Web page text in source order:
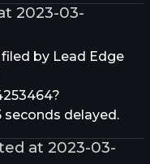
2023-03-
filed by Lead Edge
delayed.
at 2023-03-